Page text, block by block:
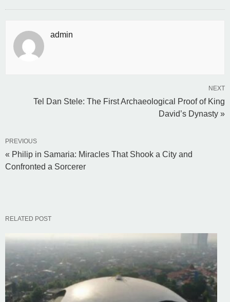
admin
NEXT
Tel Dan Stele: The First Archaeological Proof of King
David’s Dynasty »
PREVIOUS
« Philip in Samaria: Miracles That Shook a City and
Confronted a Sorcerer
RELATED POST